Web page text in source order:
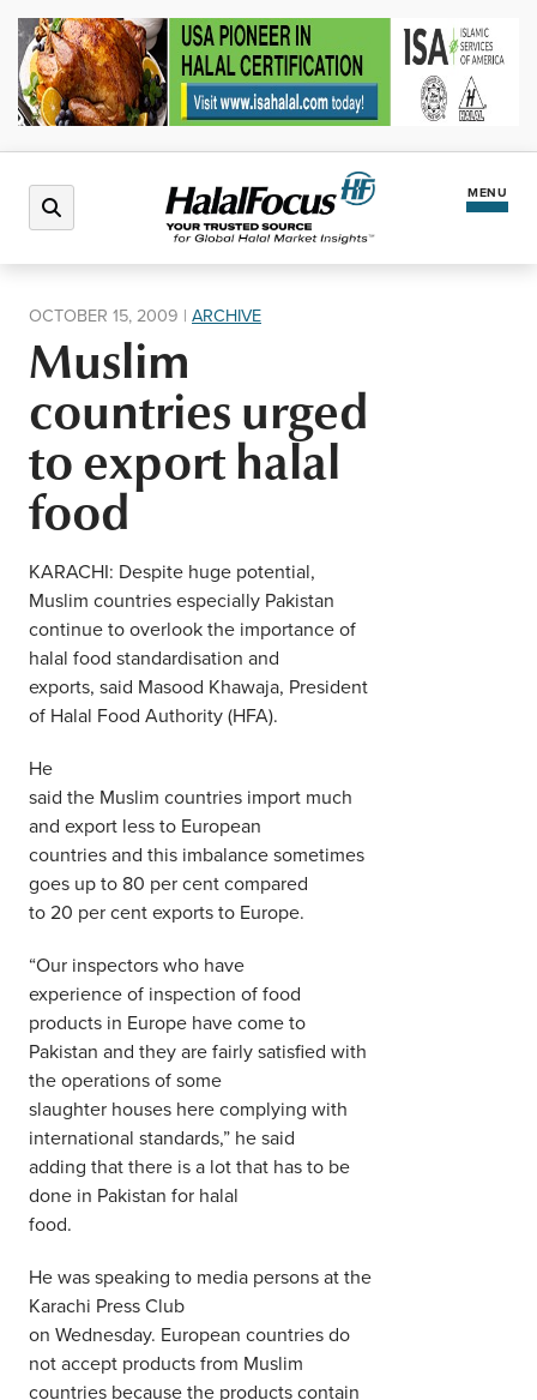
MENU
Halal Market
Regions
North America
Africa
Asia
Europe
Events
Finance
Lifestyle
Food
Tourism
Health
SUBSCRIBE
OCTOBER 15, 2009 | ARCHIVE
Muslim
countries urged
to export halal
food
KARACHI: Despite huge potential,
Muslim countries especially Pakistan
continue to overlook the importance of
halal food standardisation and
exports, said Masood Khawaja, President
of Halal Food Authority (HFA).
He
said the Muslim countries import much
and export less to European
countries and this imbalance sometimes
goes up to 80 per cent compared
to 20 per cent exports to Europe.
“Our inspectors who have
experience of inspection of food
products in Europe have come to
Pakistan and they are fairly satisfied with
the operations of some
slaughter houses here complying with
international standards,” he said
adding that there is a lot that has to be
done in Pakistan for halal
food.
He was speaking to media persons at the
Karachi Press Club
on Wednesday. European countries do
not accept products from Muslim
countries because the products contain